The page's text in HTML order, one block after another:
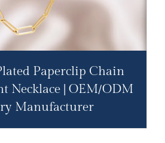
Paperclip Chain
Necklace | OEM/ODM
Manufacturer